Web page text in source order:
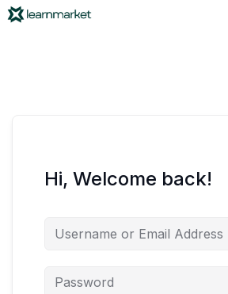
Hi, Welcome back!